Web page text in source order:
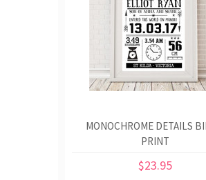
MONOCHROME DETAILS
PRINT
$23.95